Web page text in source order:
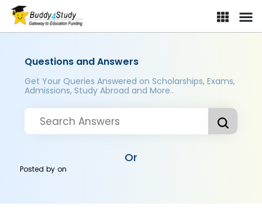
Questions and Answers
Get Your Queries Answered on Scholarships, Exams,
Admissions, Study Abroad and More..
Or
Posted byon